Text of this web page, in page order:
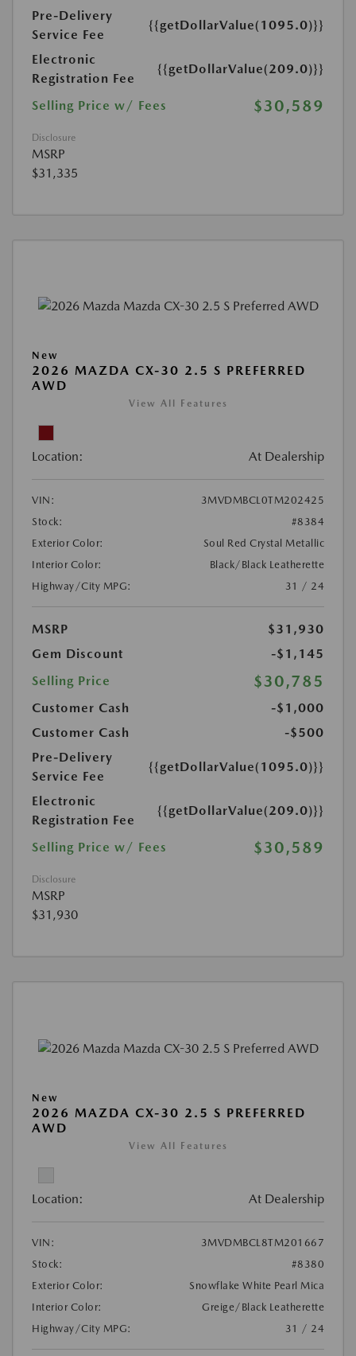
Pre-Delivery
Service Fee
{{getDollarValue(1095.0)}}
Electronic
Registration Fee
{{getDollarValue(209.0)}}
Selling Price w/ Fees $30,589
Disclosure
MSRP
$31,335
New
2026 MAZDA CX-30 2.5 S PREFERRED
AWD
View All Features
Location: At Dealership
VIN:
3MVDMBCL0TM202425
Stock:
#8384
Exterior Color:
Soul Red Crystal Metallic
Interior Color:
Black/Black Leatherette
Highway/City MPG:
31 / 24
MSRP
$31,930
Gem Discount
-$1,145
Selling Price
$30,785
Customer Cash
-$1,000
Customer Cash
-$500
Pre-Delivery
Service Fee
{{getDollarValue(1095.0)}}
Electronic
Registration Fee
{{getDollarValue(209.0)}}
Selling Price w/ Fees $30,589
Disclosure
MSRP
$31,930
New
2026 MAZDA CX-30 2.5 S PREFERRED
AWD
View All Features
Location: At Dealership
VIN:
3MVDMBCL8TM201667
Stock:
#8380
Exterior Color:
Snowflake White Pearl Mica
Interior Color:
Greige/Black Leatherette
Highway/City MPG:
31 / 24